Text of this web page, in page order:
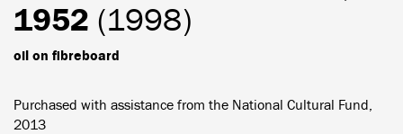
1952 (1998)
oil on fibreboard
Purchased with assistance from the National Cultural Fund,
2013